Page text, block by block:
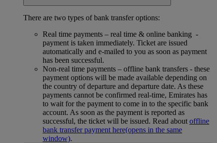
There are two types of bank transfer options:
Real time payments – real time & online banking -
payment is taken immediately. Ticket are issued
automatically and e-mailed to you as soon as payment
has been successful.
Non-real time payments – offline bank transfers - these
payment options will be made available depending on
the country of departure and departure date. As these
payments cannot be confirmed real-time, Emirates has
to wait for the payment to come in to the specific bank
account. As soon as the payment is reported as
successful, the ticket will be issued. Read about offline
bank transfer payment here(opens in the same
window).